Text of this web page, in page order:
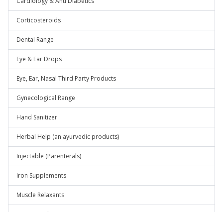
Corticosteroids
Dental Range
Eye & Ear Drops
Eye, Ear, Nasal Third Party Products
Gynecological Range
Hand Sanitizer
Herbal Help (an ayurvedic products)
Injectable (Parenterals)
Iron Supplements
Muscle Relaxants